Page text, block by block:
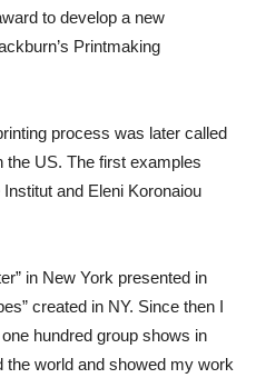
to develop a new
Printmaking
process was later called
the US. The first examples
and Eleni Koronaiou
in New York presented in
created in NY. Since then I
hundred group shows in
the world and showed my work